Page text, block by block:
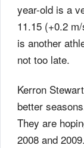
year-old is a
11.15 (+0.2
is another
not too late.
Kerron
better
They are
2008 and